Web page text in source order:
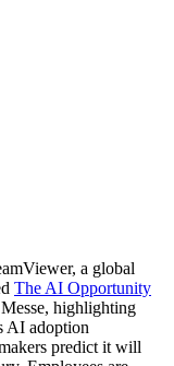
a global
The AI Opportunity
highlighting
AI adoption
predict it will